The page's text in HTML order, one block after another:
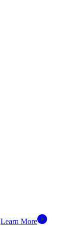
Learn More